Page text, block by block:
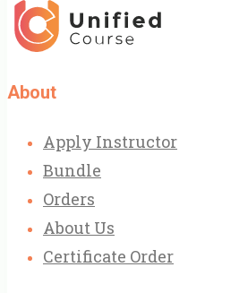
About
Apply Instructor
Bundle
Orders
About Us
Certificate Order